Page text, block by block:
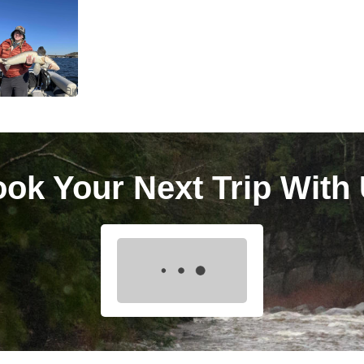
Your Next Trip With